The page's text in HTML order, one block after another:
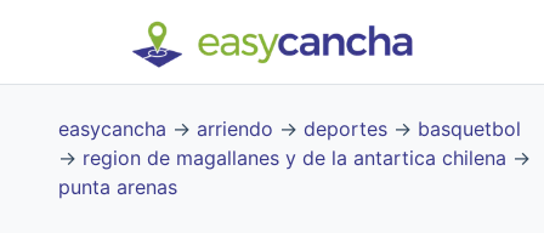
easycancha → arriendo → deportes → basquetbol
→ region de magallanes y de la antartica chilena →
punta arenas